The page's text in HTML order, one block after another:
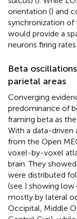
orientation () and
synchronization of
would provide a
neurons firing
Beta
parietal areas
Converging
predominance of
framing beta as
With a data-driven
from the Open
voxel-by-voxel
brain. They
were distributed
(see ) showing
mostly by lateral
Occipital, Middle